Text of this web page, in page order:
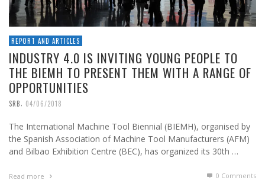
REPORT AND ARTICLES
INDUSTRY 4.0 IS INVITING YOUNG PEOPLE TO
THE BIEMH TO PRESENT THEM WITH A RANGE OF
OPPORTUNITIES
SRB, 04/06/2018
The International Machine Tool Biennial (BIEMH), organised by
the Spanish Association of Machine Tool Manufacturers (AFM)
and Bilbao Exhibition Centre (BEC), has organized its 30th …
Read more 0 Comments